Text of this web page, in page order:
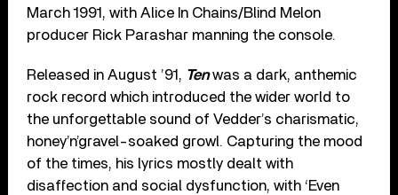
March 1991, with Alice In Chains/Blind Melon
producer Rick Parashar manning the console.
Released in August ’91, Tenwas a dark, anthemic
rock record which introduced the wider world to
the unforgettable sound of Vedder’s charismatic,
honey’n’gravel-soaked growl. Capturing the mood
of the times, his lyrics mostly dealt with
disaffection and social dysfunction, with ‘Even